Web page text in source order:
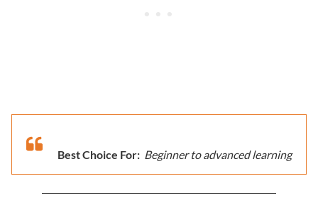
Best Choice For: Beginner to advanced learning